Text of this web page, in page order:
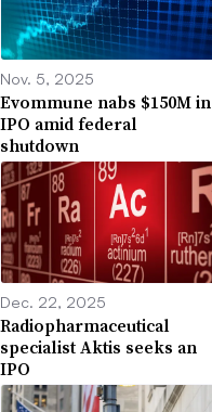
Nov. 5, 2025
Evommune nabs $150M in
IPO amid federal
shutdown
Dec. 22, 2025
Radiopharmaceutical
specialist Aktis seeks an
IPO